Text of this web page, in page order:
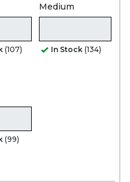
(107)
Medium
In Stock (134)
(99)